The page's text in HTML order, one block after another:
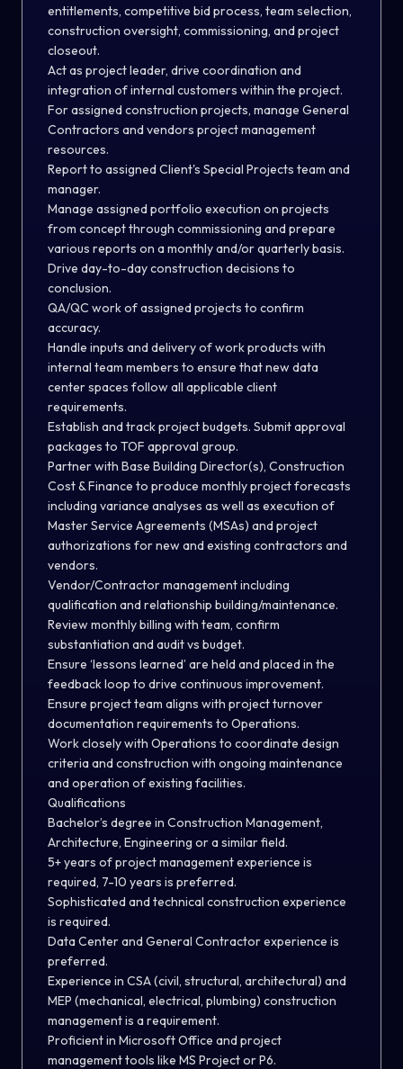
entitlements, competitive bid process, team selection,
construction oversight, commissioning, and project
closeout.
Act as project leader, drive coordination and
integration of internal customers within the project.
For assigned construction projects, manage General
Contractors and vendors project management
resources.
Report to assigned Client's Special Projects team and
manager.
Manage assigned portfolio execution on projects
from concept through commissioning and prepare
various reports on a monthly and/or quarterly basis.
Drive day-to-day construction decisions to
conclusion.
QA/QC work of assigned projects to confirm
accuracy.
Handle inputs and delivery of work products with
internal team members to ensure that new data
center spaces follow all applicable client
requirements.
Establish and track project budgets. Submit approval
packages to TOF approval group.
Partner with Base Building Director(s), Construction
Cost & Finance to produce monthly project forecasts
including variance analyses as well as execution of
Master Service Agreements (MSAs) and project
authorizations for new and existing contractors and
vendors.
Vendor/Contractor management including
qualification and relationship building/maintenance.
Review monthly billing with team, confirm
substantiation and audit vs budget.
Ensure ‘lessons learned’ are held and placed in the
feedback loop to drive continuous improvement.
Ensure project team aligns with project turnover
documentation requirements to Operations.
Work closely with Operations to coordinate design
criteria and construction with ongoing maintenance
and operation of existing facilities.
Qualifications
Bachelor’s degree in Construction Management,
Architecture, Engineering or a similar field.
5+ years of project management experience is
required, 7-10 years is preferred.
Sophisticated and technical construction experience
is required.
Data Center and General Contractor experience is
preferred.
Experience in CSA (civil, structural, architectural) and
MEP (mechanical, electrical, plumbing) construction
management is a requirement.
Proficient in Microsoft Office and project
management tools like MS Project or P6.